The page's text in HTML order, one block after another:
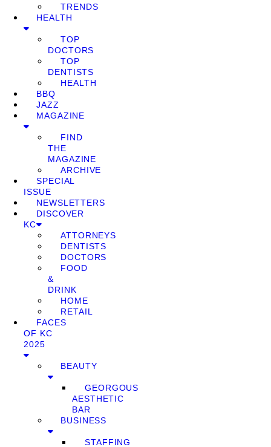
TRENDS
HEALTH
TOP
DOCTORS
TOP
DENTISTS
HEALTH
BBQ
JAZZ
MAGAZINE
FIND
THE
MAGAZINE
ARCHIVE
SPECIAL
ISSUE
NEWSLETTERS
DISCOVER
KC
ATTORNEYS
DENTISTS
DOCTORS
FOOD
&
DRINK
HOME
RETAIL
FACES
OF KC
2025
BEAUTY
GEORGOUS
AESTHETIC
BAR
BUSINESS
STAFFING